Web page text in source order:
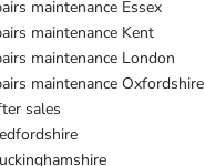
maintenance Essex
maintenance Kent
maintenance London
maintenance Oxfordshire
sales